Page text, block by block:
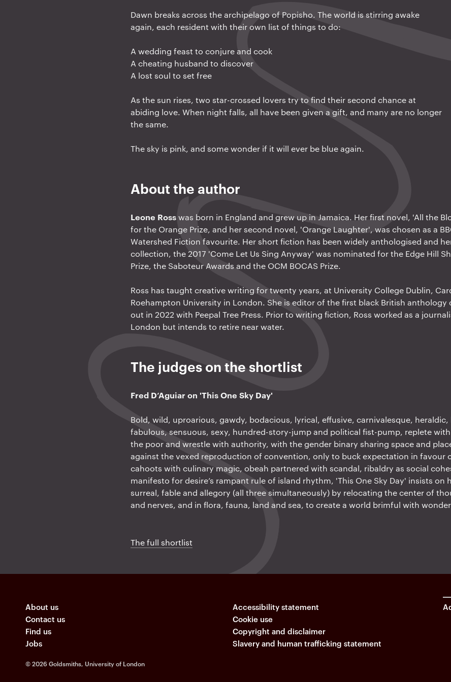
Dawn breaks across the archipelago of Popisho. The world is stirring awake
again, each resident with their own list of things to do:
A wedding feast to conjure and cook
A cheating husband to discover
A lost soul to set free
As the sun rises, two star-crossed lovers try to find their second chance at
abiding love. When night falls, all have been given a gift, and many are no longer
the same.
The sky is pink, and some wonder if it will ever be blue again.
About the author
Leone Rosswas born in England and grew up in Jamaica. Her first novel, 'All the
for the Orange Prize, and her second novel, 'Orange Laughter', was chosen as a
Watershed Fiction favourite. Her short fiction has been widely anthologised and
collection, the 2017 'Come Let Us Sing Anyway' was nominated for the Edge Hill
Prize, the Saboteur Awards and the OCM BOCAS Prize.
Ross has taught creative writing for twenty years, at University College Dublin,
Roehampton University in London. She is editor of the first black British
out in 2022 with Peepal Tree Press. Prior to writing fiction, Ross worked as a
London but intends to retire near water.
The judges on the shortlist
Fred D’Aguiar on 'This One Sky Day'
Bold, wild, uproarious, gawdy, bodacious, lyrical, effusive, carnivalesque,
fabulous, sensuous, sexy, hundred-story-jump and political fist-pump, replete
the poor and wrestle with authority, with the gender binary sharing space and
against the vexed reproduction of convention, only to buck expectation in favour
cahoots with culinary magic, obeah partnered with scandal, ribaldry as social
manifesto for desire’s rampant rule of island rhythm, 'This One Sky Day' insists on
surreal, fable and allegory (all three simultaneously) by relocating the center of
and nerves, and in flora, fauna, land and sea, to create a world brimful with
The full shortlist
About us
Contact us
Find us
Jobs
Accessibility statement
Cookie use
Copyright and disclaimer
Slavery and human trafficking statement
©2026 Goldsmiths, University of London